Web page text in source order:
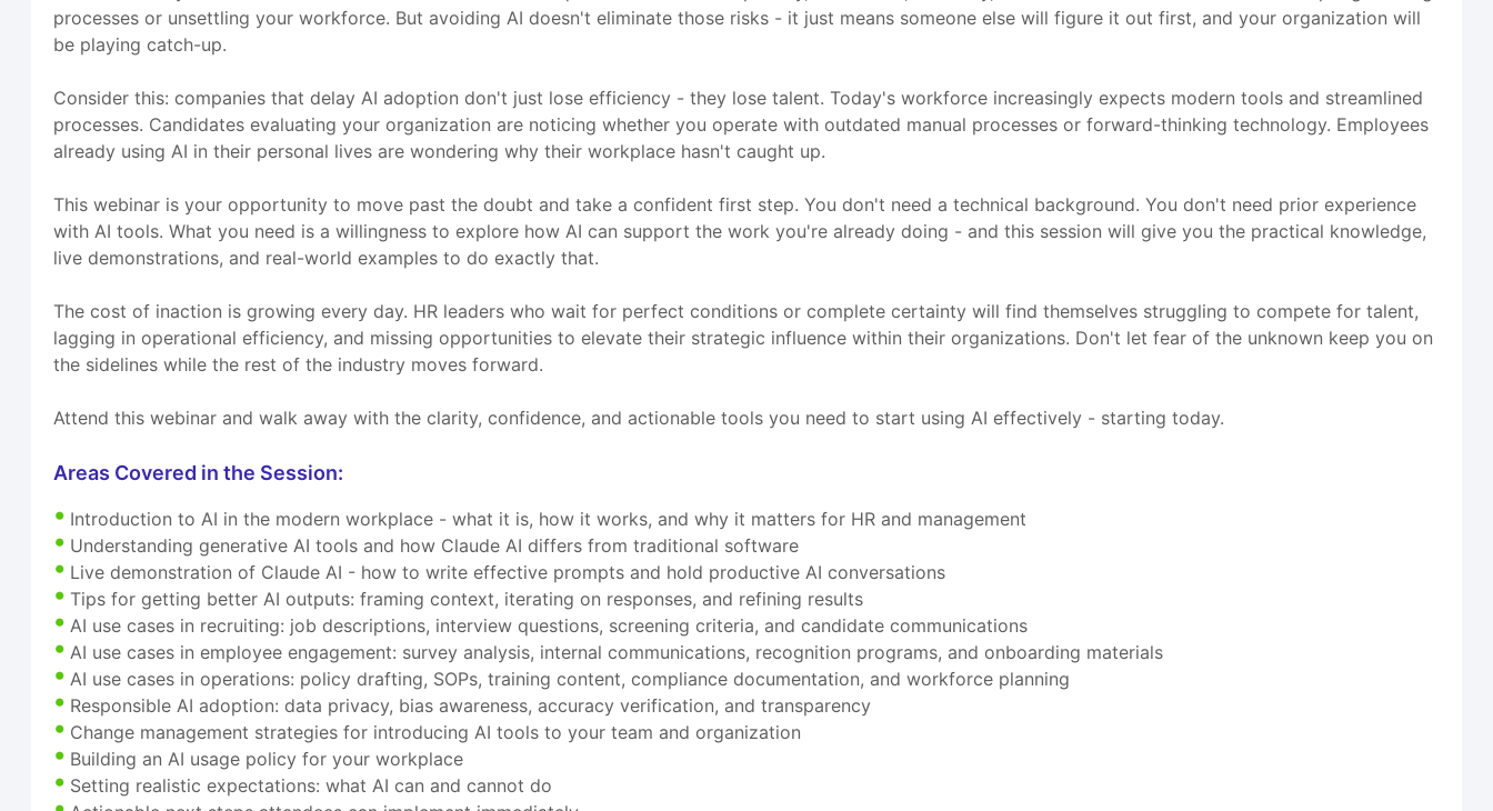
processes or unsettling your workforce. But avoiding AI doesn't eliminate those risks - it just means someone else will figure it out first, and your organization will
be playing catch-up.
Consider this: companies that delay AI adoption don't just lose efficiency - they lose talent. Today's workforce increasingly expects modern tools and streamlined
processes. Candidates evaluating your organization are noticing whether you operate with outdated manual processes or forward-thinking technology. Employees
already using AI in their personal lives are wondering why their workplace hasn't caught up.
This webinar is your opportunity to move past the doubt and take a confident first step. You don't need a technical background. You don't need prior experience
with AI tools. What you need is a willingness to explore how AI can support the work you're already doing - and this session will give you the practical knowledge,
live demonstrations, and real-world examples to do exactly that.
The cost of inaction is growing every day. HR leaders who wait for perfect conditions or complete certainty will find themselves struggling to compete for talent,
lagging in operational efficiency, and missing opportunities to elevate their strategic influence within their organizations. Don't let fear of the unknown keep you on
the sidelines while the rest of the industry moves forward.
Attend this webinar and walk away with the clarity, confidence, and actionable tools you need to start using AI effectively - starting today.
Areas Covered in the Session:
Introduction to AI in the modern workplace - what it is, how it works, and why it matters for HR and management
Understanding generative AI tools and how Claude AI differs from traditional software
Live demonstration of Claude AI - how to write effective prompts and hold productive AI conversations
Tips for getting better AI outputs: framing context, iterating on responses, and refining results
AI use cases in recruiting: job descriptions, interview questions, screening criteria, and candidate communications
AI use cases in employee engagement: survey analysis, internal communications, recognition programs, and onboarding materials
AI use cases in operations: policy drafting, SOPs, training content, compliance documentation, and workforce planning
Responsible AI adoption: data privacy, bias awareness, accuracy verification, and transparency
Change management strategies for introducing AI tools to your team and organization
Building an AI usage policy for your workplace
Setting realistic expectations: what AI can and cannot do